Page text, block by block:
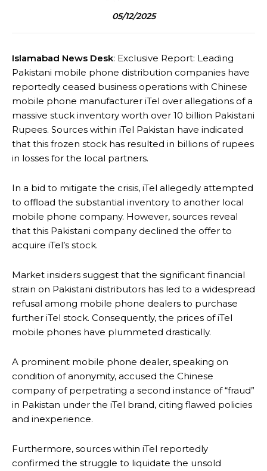
05/12/2025
Islamabad News Desk: Exclusive Report: Leading
Pakistani mobile phone distribution companies have
reportedly ceased business operations with Chinese
mobile phone manufacturer iTel over allegations of a
massive stuck inventory worth over 10 billion Pakistani
Rupees. Sources within iTel Pakistan have indicated
that this frozen stock has resulted in billions of rupees
in losses for the local partners.
In a bid to mitigate the crisis, iTel allegedly attempted
to offload the substantial inventory to another local
mobile phone company. However, sources reveal
that this Pakistani company declined the offer to
acquire iTel’s stock.
Market insiders suggest that the significant financial
strain on Pakistani distributors has led to a widespread
refusal among mobile phone dealers to purchase
further iTel stock. Consequently, the prices of iTel
mobile phones have plummeted drastically.
A prominent mobile phone dealer, speaking on
condition of anonymity, accused the Chinese
company of perpetrating a second instance of “fraud”
in Pakistan under the iTel brand, citing flawed policies
and inexperience.
Furthermore, sources within iTel reportedly
confirmed the struggle to liquidate the unsold